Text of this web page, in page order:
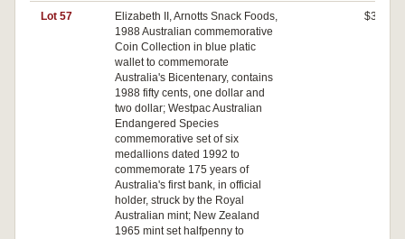
Lot 57
Elizabeth II, Arnotts Snack Foods,
1988 Australian commemorative
Coin Collection in blue platic
wallet to commemorate
Australia's Bicentenary, contains
1988 fifty cents, one dollar and
two dollar; Westpac Australian
Endangered Species
commemorative set of six
medallions dated 1992 to
commemorate 175 years of
Australia's first bank, in official
holder, struck by the Royal
Australian mint; New Zealand
1965 mint set halfpenny to
$30